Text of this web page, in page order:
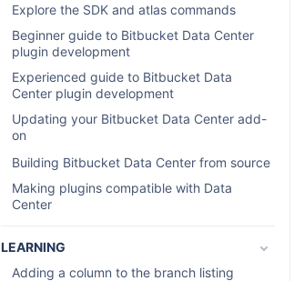
Explore the SDK and atlas commands
Beginner guide to Bitbucket Data Center
plugin development
Experienced guide to Bitbucket Data
Center plugin development
Updating your Bitbucket Data Center add-
on
Building Bitbucket Data Center from source
Making plugins compatible with Data
Center
LEARNING
Adding a column to the branch listing